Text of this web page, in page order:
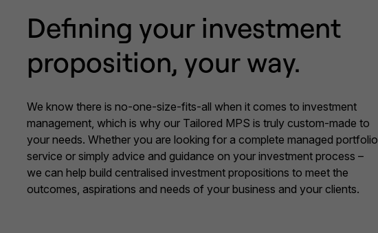
Defining your investment
proposition, your way.
We know there is no-one-size-fits-all when it comes to investment
management, which is why our Tailored MPS is truly custom-made to
your needs. Whether you are looking for a complete managed portfolio
service or simply advice and guidance on your investment process –
we can help build centralised investment propositions to meet the
outcomes, aspirations and needs of your business and your clients.